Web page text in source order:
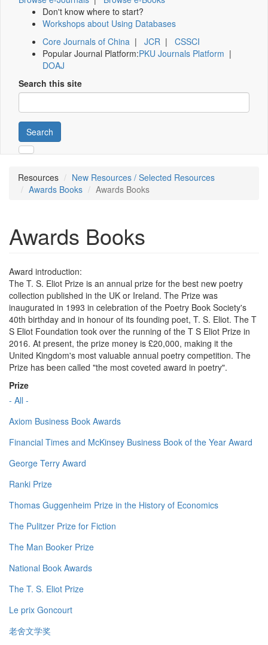
Don't know where to start?
Workshops about Using Databases
Core Journals of China | JCR | CSSCI
Popular Journal Platform:PKU Journals Platform |
DOAJ
Search this site
Search
Resources
New Resources / Selected Resources
Awards Books
Awards Books
Awards Books
Award introduction:
The T. S. Eliot Prize is an annual prize for the best new poetry
collection published in the UK or Ireland. The Prize was
inaugurated in 1993 in celebration of the Poetry Book Society's
40th birthday and in honour of its founding poet, T. S. Eliot. The T
S Eliot Foundation took over the running of the T S Eliot Prize in
2016. At present, the prize money is £20,000, making it the
United Kingdom's most valuable annual poetry competition. The
Prize has been called "the most coveted award in poetry".
Prize
- All -
Axiom Business Book Awards
Financial Times and McKinsey Business Book of the Year Award
George Terry Award
Ranki Prize
Thomas Guggenheim Prize in the History of Economics
The Pulitzer Prize for Fiction
The Man Booker Prize
National Book Awards
The T. S. Eliot Prize
Le prix Goncourt
老舍文学奖